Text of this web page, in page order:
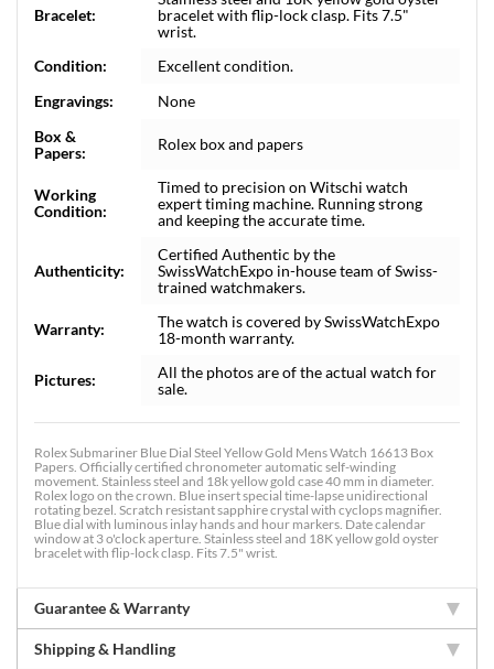
Bracelet:
bracelet with flip-lock clasp. Fits 7.5"
wrist.
Condition:
Excellent condition.
Engravings:
None
Box &
Papers:
Rolex box and papers
Working
Condition:
Timed to precision on Witschi watch
expert timing machine. Running strong
and keeping the accurate time.
Authenticity:
Certified Authentic by the
SwissWatchExpo in-house team of Swiss-
trained watchmakers.
Warranty:
The watch is covered by SwissWatchExpo
18-month warranty.
Pictures:
All the photos are of the actual watch for
sale.
Rolex Submariner Blue Dial Steel Yellow Gold Mens Watch 16613 Box
Papers. Officially certified chronometer automatic self-winding
movement. Stainless steel and 18k yellow gold case 40 mm in diameter.
Rolex logo on the crown. Blue insert special time-lapse unidirectional
rotating bezel. Scratch resistant sapphire crystal with cyclops magnifier.
Blue dial with luminous inlay hands and hour markers. Date calendar
window at 3 o'clock aperture. Stainless steel and 18K yellow gold oyster
bracelet with flip-lock clasp. Fits 7.5" wrist.
Guarantee & Warranty
Shipping & Handling